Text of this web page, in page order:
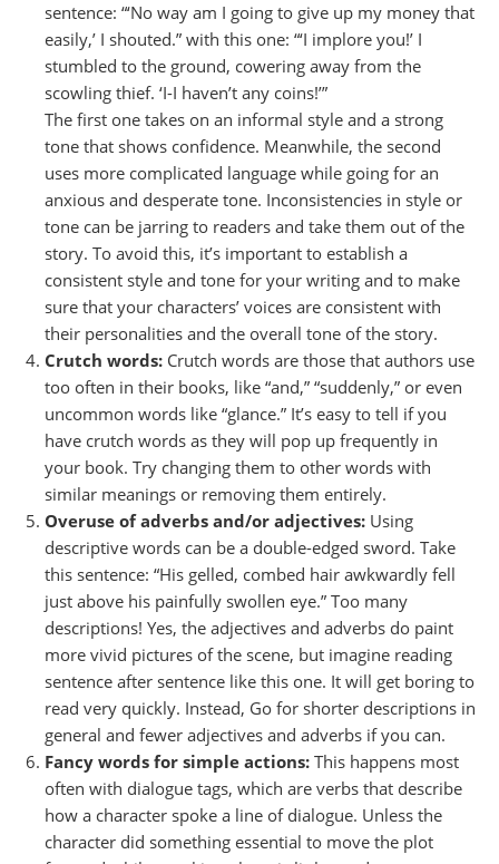
sentence: “‘No way am I going to give up my money that
easily,’ I shouted.” with this one: “‘I implore you!’ I
stumbled to the ground, cowering away from the
scowling thief. ‘I-I haven’t any coins!’”
The first one takes on an informal style and a strong
tone that shows confidence. Meanwhile, the second
uses more complicated language while going for an
anxious and desperate tone. Inconsistencies in style or
tone can be jarring to readers and take them out of the
story. To avoid this, it’s important to establish a
consistent style and tone for your writing and to make
sure that your characters’ voices are consistent with
their personalities and the overall tone of the story.
Crutch words: Crutch words are those that authors use
too often in their books, like “and,” “suddenly,” or even
uncommon words like “glance.” It’s easy to tell if you
have crutch words as they will pop up frequently in
your book. Try changing them to other words with
similar meanings or removing them entirely.
Overuse of adverbs and/or adjectives: Using
descriptive words can be a double-edged sword. Take
this sentence: “His gelled, combed hair awkwardly fell
just above his painfully swollen eye.” Too many
descriptions! Yes, the adjectives and adverbs do paint
more vivid pictures of the scene, but imagine reading
sentence after sentence like this one. It will get boring to
read very quickly. Instead, Go for shorter descriptions in
general and fewer adjectives and adverbs if you can.
Fancy words for simple actions: This happens most
often with dialogue tags, which are verbs that describe
how a character spoke a line of dialogue. Unless the
character did something essential to move the plot